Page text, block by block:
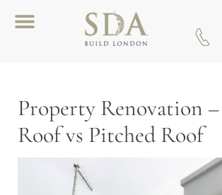
Property Renovation
Roof vs Pitched Roof